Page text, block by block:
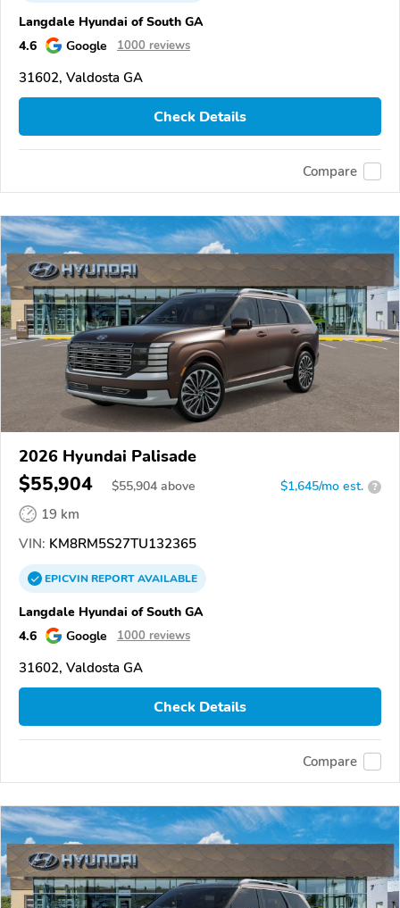
Langdale Hyundai of South GA
4.6
Google 1000 reviews
31602, Valdosta GA
Check Details
Compare
2026 Hyundai Palisade
$55,904 $55,904 above $1,645/mo est. ?
19 km
VIN: KM8RM5S27TU132365
EPICVINREPORTAVAILABLE
Langdale Hyundai of South GA
4.6
Google 1000 reviews
31602, Valdosta GA
Check Details
Compare